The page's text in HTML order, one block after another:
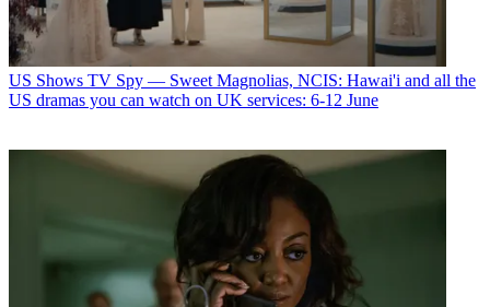
US Shows TV Spy — Sweet Magnolias, NCIS: Hawai'i and all the
US dramas you can watch on UK services: 6-12 June